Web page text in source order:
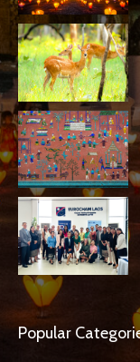
Popular